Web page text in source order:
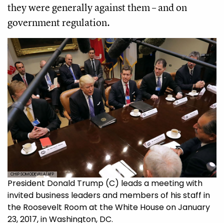
they were generally against them – and on
government regulation.
CHIP SOMODEVILLA/AFP
President Donald Trump (C) leads a meeting with
invited business leaders and members of his staff in
the Roosevelt Room at the White House on January
23, 2017, in Washington, DC.